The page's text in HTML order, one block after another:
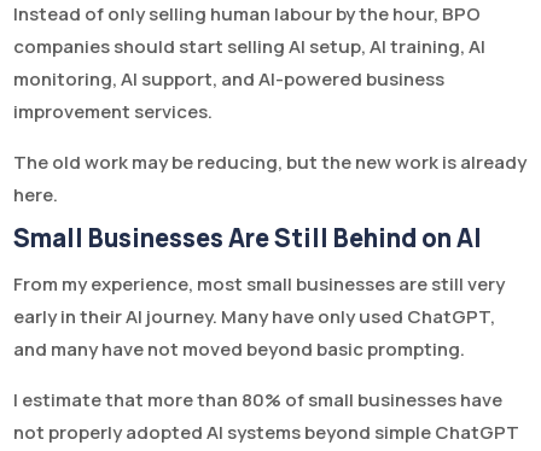
Instead of only selling human labour by the hour, BPO
companies should start selling AI setup, AI training, AI
monitoring, AI support, and AI-powered business
improvement services.
The old work may be reducing, but the new work is already
here.
Small Businesses Are Still Behind on AI
From my experience, most small businesses are still very
early in their AI journey. Many have only used ChatGPT,
and many have not moved beyond basic prompting.
I estimate that more than 80% of small businesses have
not properly adopted AI systems beyond simple ChatGPT